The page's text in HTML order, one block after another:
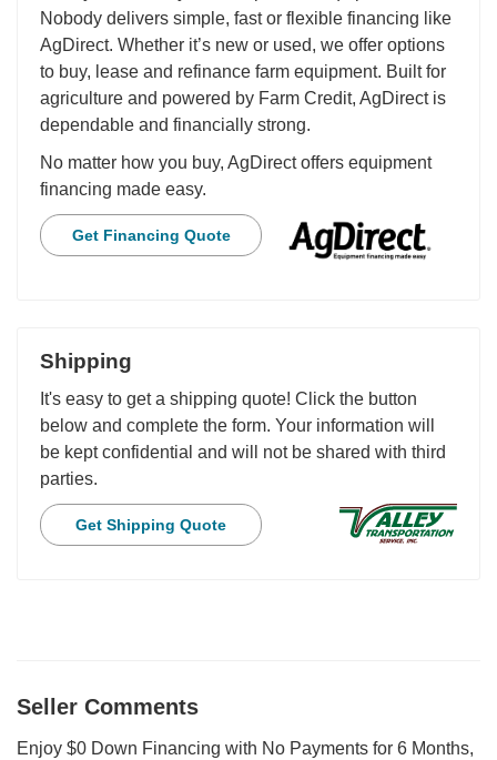
Nobody delivers simple, fast or flexible financing like
AgDirect. Whether it’s new or used, we offer options
to buy, lease and refinance farm equipment. Built for
agriculture and powered by Farm Credit, AgDirect is
dependable and financially strong.
No matter how you buy, AgDirect offers equipment
financing made easy.
Get Financing Quote
Shipping
It's easy to get a shipping quote! Click the button
below and complete the form. Your information will
be kept confidential and will not be shared with third
parties.
Get Shipping Quote
Seller Comments
Enjoy $0 Down Financing with No Payments for 6 Months,